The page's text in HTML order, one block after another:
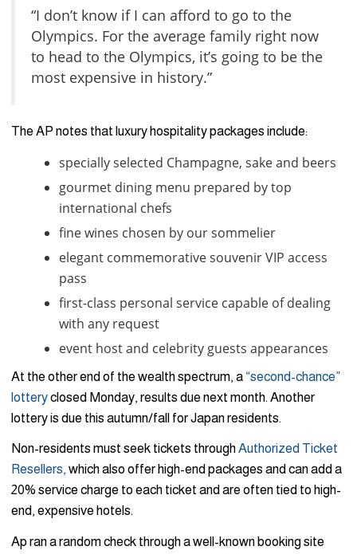
“I don’t know if I can afford to go to the
Olympics. For the average family right now
to head to the Olympics, it’s going to be the
most expensive in history.”
The AP notes that luxury hospitality packages include:
specially selected Champagne, sake and beers
gourmet dining menu prepared by top
international chefs
fine wines chosen by our sommelier
elegant commemorative souvenir VIP access
pass
first-class personal service capable of dealing
with any request
event host and celebrity guests appearances
At the other end of the wealth spectrum, a “second-chance”
lotteryclosed Monday, results due next month. Another
lottery is due this autumn/fall for Japan residents.
Non-residents must seek tickets throughAuthorized Ticket
Resellers, which also offer high-end packages and can add a
20% service charge to each ticket and are often tied to high-
end, expensive hotels.
Ap ran a random check through a well-known booking site